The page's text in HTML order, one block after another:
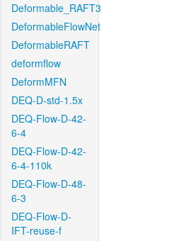
Deformable_RAFT3
DeformableFlowNet
DeformableRAFT
deformflow
DeformMFN
DEQ-D-std-1.5x
DEQ-Flow-D-42-
6-4
DEQ-Flow-D-42-
6-4-110k
DEQ-Flow-D-48-
6-3
DEQ-Flow-D-
IFT-reuse-f